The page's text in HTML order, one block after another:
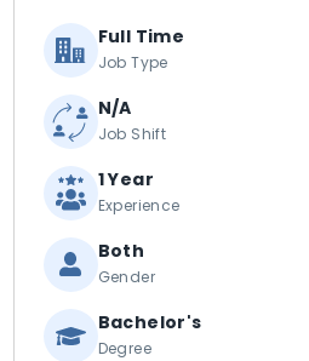
Full Time
Job Type
N/A
Job Shift
1 Year
Experience
Both
Gender
Bachelor's
Degree